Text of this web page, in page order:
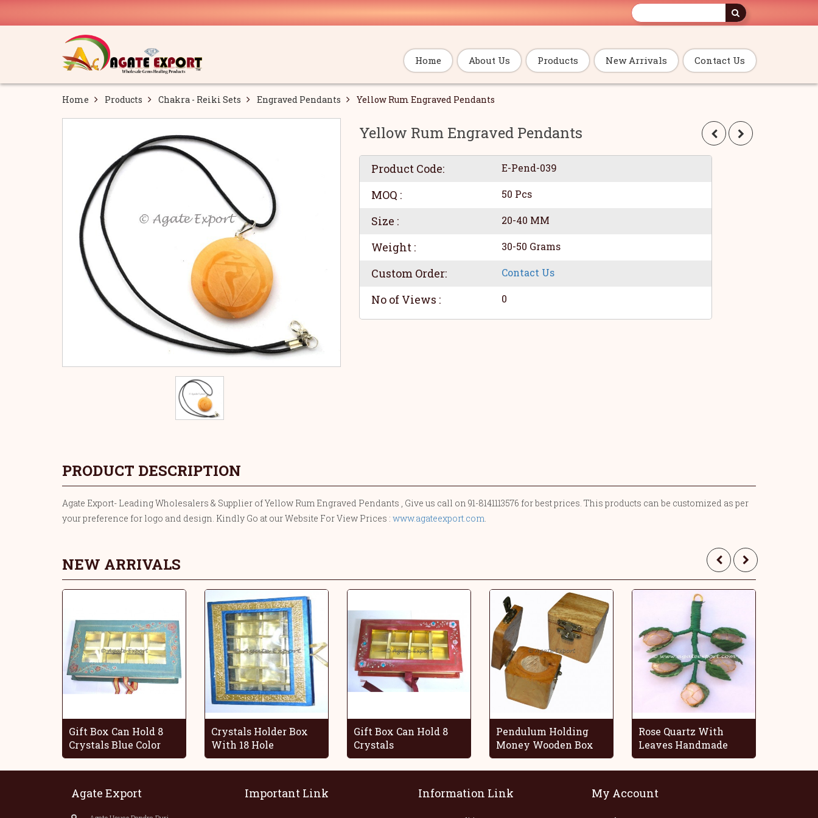
Home About Us Products New Arrivals Contact Us
Home Products Chakra - Reiki Sets Engraved Pendants Yellow Rum Engraved Pendants
Yellow Rum Engraved Pendants
Product Code: E-Pend-039
MOQ : 50 Pcs
Size : 20-40 MM
Weight : 30-50 Grams
Custom Order: Contact Us
No of Views : 0
PRODUCT DESCRIPTION
Agate Export- Leading Wholesalers & Supplier of Yellow Rum Engraved Pendants , Give us call on 91-8141113576 for best prices. This products can be customized as per
your preference for logo and design. Kindly Go at our Website For View Prices : www.agateexport.com.
NEW ARRIVALS
Gift Box Can Hold 8
Crystals Blue Color
Crystals Holder Box
With 18 Hole
Gift Box Can Hold 8
Crystals
Pendulum Holding
Money Wooden Box
Rose Quartz With
Leaves Handmade
Grapes
Agate Export Important Link Information Link My Account